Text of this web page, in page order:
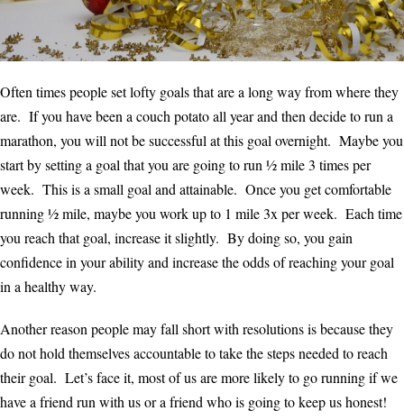
Often times people set lofty goals that are a long way from where they
are. If you have been a couch potato all year and then decide to run a
marathon, you will not be successful at this goal overnight. Maybe you
start by setting a goal that you are going to run ½ mile 3 times per
week. This is a small goal and attainable. Once you get comfortable
running ½ mile, maybe you work up to 1 mile 3x per week. Each time
you reach that goal, increase it slightly. By doing so, you gain
confidence in your ability and increase the odds of reaching your goal
in a healthy way.
Another reason people may fall short with resolutions is because they
do not hold themselves accountable to take the steps needed to reach
their goal. Let’s face it, most of us are more likely to go running if we
have a friend run with us or a friend who is going to keep us honest!